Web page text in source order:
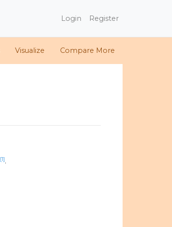
Login Register
Visualize Compare More
[1].